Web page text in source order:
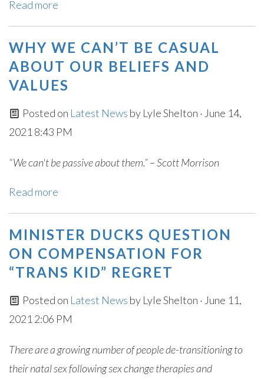
Read more
WHY WE CAN’T BE CASUAL
ABOUT OUR BELIEFS AND
VALUES
Posted on Latest News by Lyle Shelton · June 14,
2021 8:43 PM
“We can't be passive about them.” – Scott Morrison
Read more
MINISTER DUCKS QUESTION
ON COMPENSATION FOR
“TRANS KID” REGRET
Posted on Latest News by Lyle Shelton · June 11,
2021 2:06 PM
There are a growing number of people de-transitioning to
their natal sex following sex change therapies and